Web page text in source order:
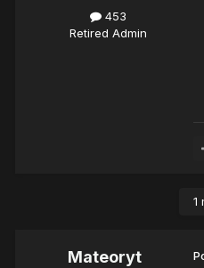
453
Retired Admin
1
Mateoryt